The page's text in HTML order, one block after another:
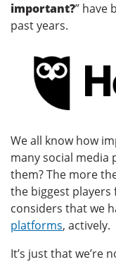
important?” have
past years.
We all know how
many social media
them? The more
the biggest players
considers that we
platforms, actively.
It’s just that we’re